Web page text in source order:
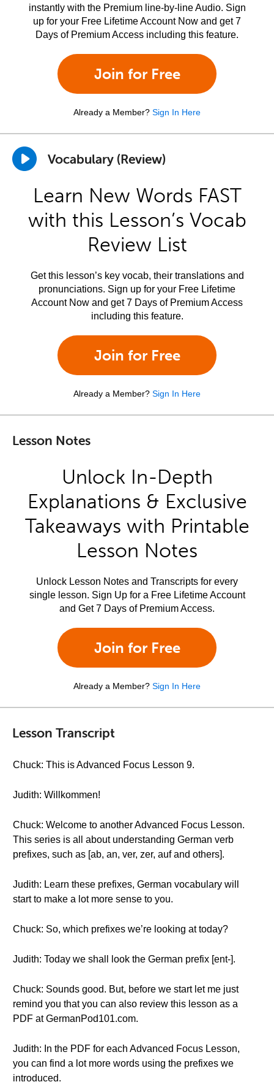
instantly with the Premium line-by-line Audio. Sign
up for your Free Lifetime Account Now and get 7
Days of Premium Access including this feature.
Join for Free
Already a Member? Sign In Here
Vocabulary (Review)
Learn New Words FAST
with this Lesson’s Vocab
Review List
Get this lesson’s key vocab, their translations and
pronunciations. Sign up for your Free Lifetime
Account Now and get 7 Days of Premium Access
including this feature.
Join for Free
Already a Member? Sign In Here
Lesson Notes
Unlock In-Depth
Explanations & Exclusive
Takeaways with Printable
Lesson Notes
Unlock Lesson Notes and Transcripts for every
single lesson. Sign Up for a Free Lifetime Account
and Get 7 Days of Premium Access.
Join for Free
Already a Member? Sign In Here
Lesson Transcript
Chuck: This is Advanced Focus Lesson 9.
Judith: Willkommen!
Chuck: Welcome to another Advanced Focus Lesson.
This series is all about understanding German verb
prefixes, such as [ab, an, ver, zer, auf and others].
Judith: Learn these prefixes, German vocabulary will
start to make a lot more sense to you.
Chuck: So, which prefixes we’re looking at today?
Judith: Today we shall look the German prefix [ent-].
Chuck: Sounds good. But, before we start let me just
remind you that you can also review this lesson as a
PDF at GermanPod101.com.
Judith: In the PDF for each Advanced Focus Lesson,
you can find a lot more words using the prefixes we
introduced.